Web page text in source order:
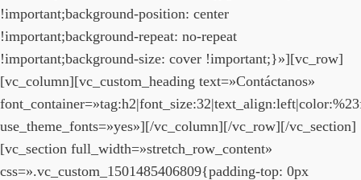
!important;background-position: center
!important;background-repeat: no-repeat
!important;background-size: cover !important;}»][vc_row]
[vc_column][vc_custom_heading text=»Contáctanos»
use_theme_fonts=»yes»][/vc_column][/vc_row][/vc_section]
[vc_section full_width=»stretch_row_content»
css=».vc_custom_1501485406809{padding-top: 0px